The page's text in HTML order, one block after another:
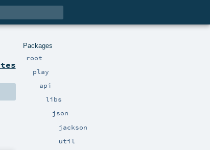
Packages
root
play
api
libs
json
jackson
util